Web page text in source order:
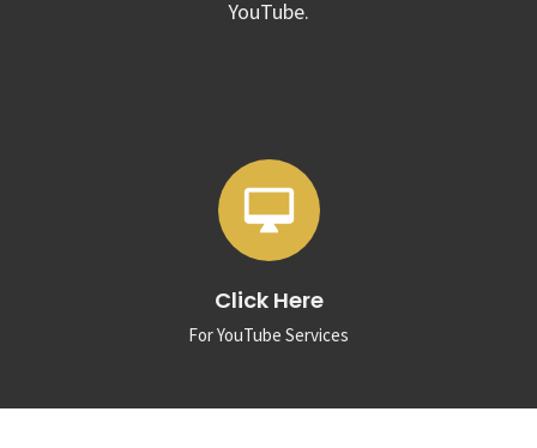
YouTube.
desktop_mac
Click Here
For YouTube Services